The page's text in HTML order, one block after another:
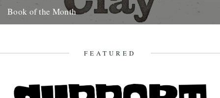
Book of the Month
FEATURED